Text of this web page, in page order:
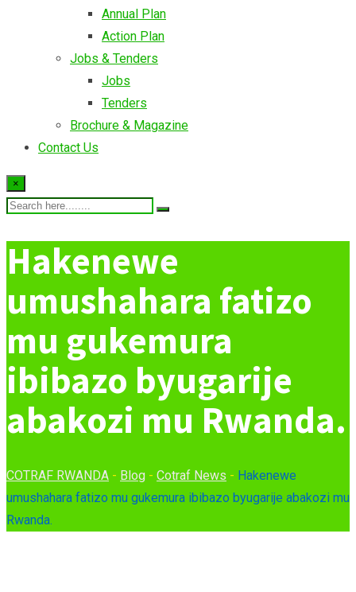
Annual Plan
Action Plan
Jobs & Tenders
Jobs
Tenders
Brochure & Magazine
Contact Us
×
Hakenewe
umushahara fatizo
mu gukemura
ibibazo byugarije
abakozi mu Rwanda.
COTRAF RWANDA - Blog - Cotraf News - Hakenewe
umushahara fatizo mu gukemura ibibazo byugarije abakozi mu
Rwanda.